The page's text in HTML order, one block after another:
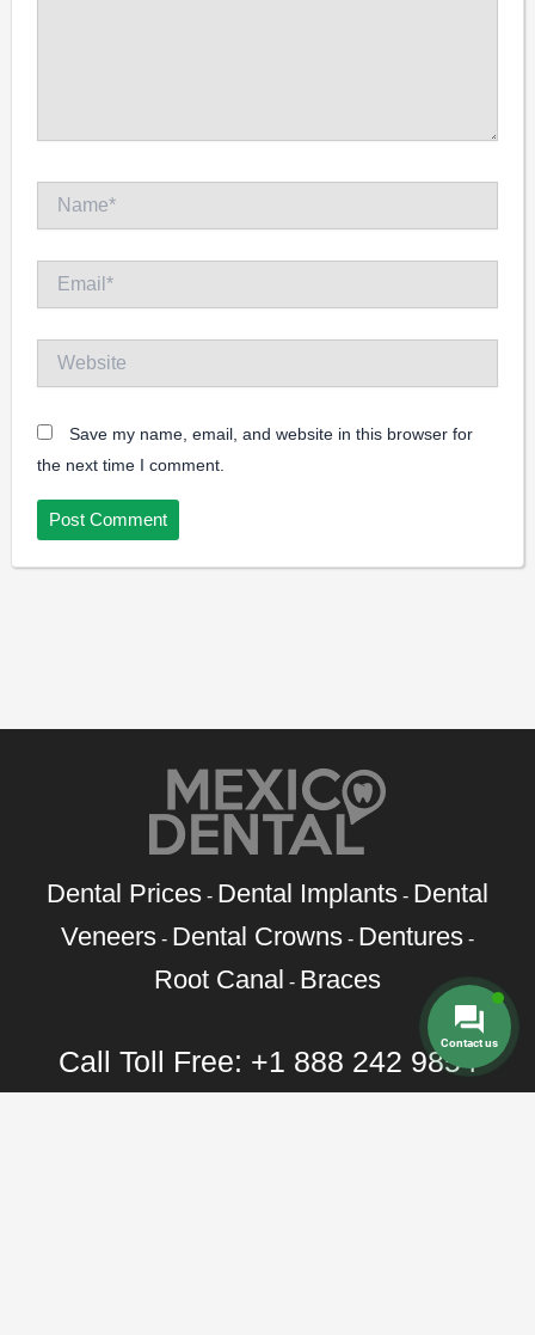
Name*
Email*
Website
Save my name, email, and website in this browser for
the next time I comment.
Dental Prices - Dental Implants - Dental
Veneers - Dental Crowns - Dentures -
Root Canal - Braces
Call Toll Free: +1 888 242 9854
Contact us